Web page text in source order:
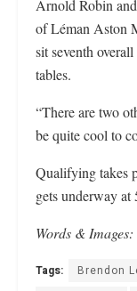
Arnold Robin
of Léman Aston
sit seventh
tables.
“There are two
be quite cool to
Qualifying takes
gets underway
Words &
Tags: Brendon